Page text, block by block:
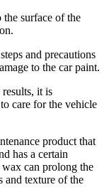
surface of the
and precautions
to the car paint.
it is
care for the vehicle
product that
has a certain
can prolong the
and texture of the